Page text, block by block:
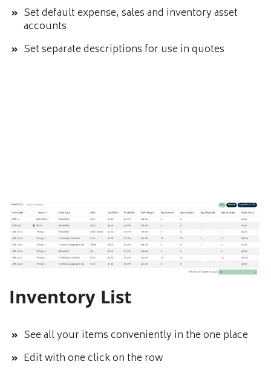
Set default expense, sales and inventory asset
accounts
Set separate descriptions for use in quotes
Inventory List
See all your items conveniently in the one place
Edit with one click on the row